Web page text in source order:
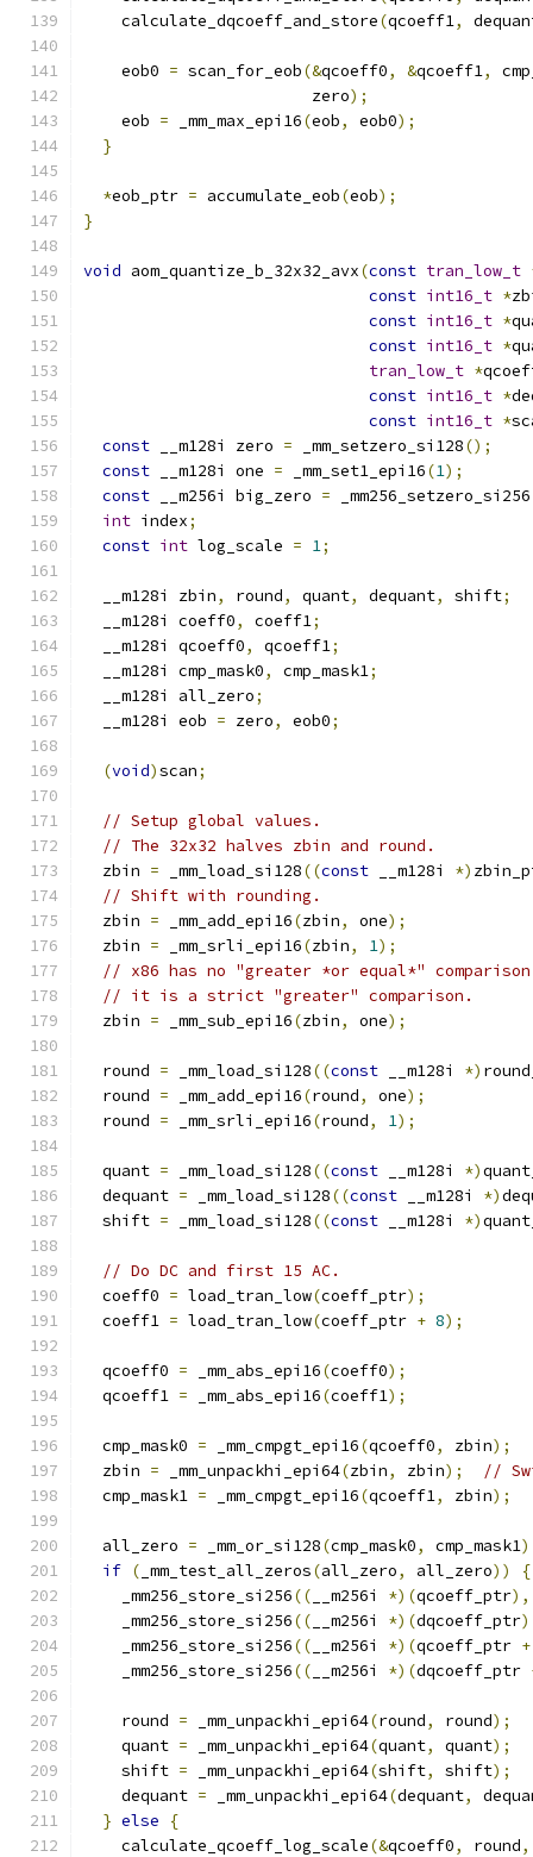
    calculate_dqcoeff_and_store
(qcoeff1,
    eob0
= scan_for_eob(&qcoeff0, &qcoeff1,
                        zero
);
    eob
= _mm_max_epi16(eob, eob0);
}
*eob_ptr = accumulate_eob(eob);
}
void aom_quantize_b_32x32_avx(const tran_low_t
const int16_t *
const int16_t *
const int16_t *
tran_low_t *
const int16_t *
const int16_t *
const __m128i zero = _mm_setzero_si128();
const __m128i one = _mm_set1_epi16(1);
const __m256i big_zero = _mm256_setzero_si256
int index;
const int log_scale = 1;
  __m128i zbin
, round, quant, dequant, shift;
  __m128i coeff0
, coeff1;
  __m128i qcoeff0
, qcoeff1;
  __m128i cmp_mask0
, cmp_mask1;
  __m128i all_zero
;
  __m128i eob
= zero, eob0;
(void)scan;
// Setup global values.
// The 32x32 halves zbin and round.
  zbin
= _mm_load_si128((const __m128i *)
// Shift with rounding.
  zbin
= _mm_add_epi16(zbin, one);
  zbin
= _mm_srli_epi16(zbin, 1);
// x86 has no "greater *or equal*"
// it is a strict "greater" comparison.
  zbin
= _mm_sub_epi16(zbin, one);
  round
= _mm_load_si128((const __m128i *)
  round
= _mm_add_epi16(round, one);
  round
= _mm_srli_epi16(round, 1);
  quant
= _mm_load_si128((const __m128i *)
  dequant
= _mm_load_si128((const __m128i *)
  shift
= _mm_load_si128((const __m128i *)
// Do DC and first 15 AC.
  coeff0
= load_tran_low(coeff_ptr);
  coeff1
= load_tran_low(coeff_ptr + 8);
  qcoeff0
= _mm_abs_epi16(coeff0);
  qcoeff1
= _mm_abs_epi16(coeff1);
  cmp_mask0
= _mm_cmpgt_epi16(qcoeff0, zbin);
  zbin
= _mm_unpackhi_epi64(zbin, zbin);
//
  cmp_mask1
= _mm_cmpgt_epi16(qcoeff1, zbin);
  all_zero
= _mm_or_si128(cmp_mask0, cmp_mask1
if ( _mm_test_all_zeros(all_zero, all_zero))
{
    _mm256_store_si256
(( __m256i *)(qcoeff_ptr),
    _mm256_store_si256
(( __m256i *)(dqcoeff_ptr
    _mm256_store_si256
(( __m256i *)(qcoeff_ptr +
    _mm256_store_si256
(( __m256i *)(dqcoeff_ptr
    round
= _mm_unpackhi_epi64(round, round);
    quant
= _mm_unpackhi_epi64(quant, quant);
    shift
= _mm_unpackhi_epi64(shift, shift);
    dequant
= _mm_unpackhi_epi64(dequant,
} else
{
    calculate_qcoeff_log_scale
(&qcoeff0, round,